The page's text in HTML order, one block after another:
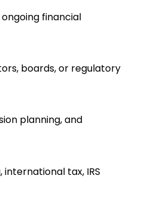
financial
boards, or regulatory
planning, and
international tax, IRS